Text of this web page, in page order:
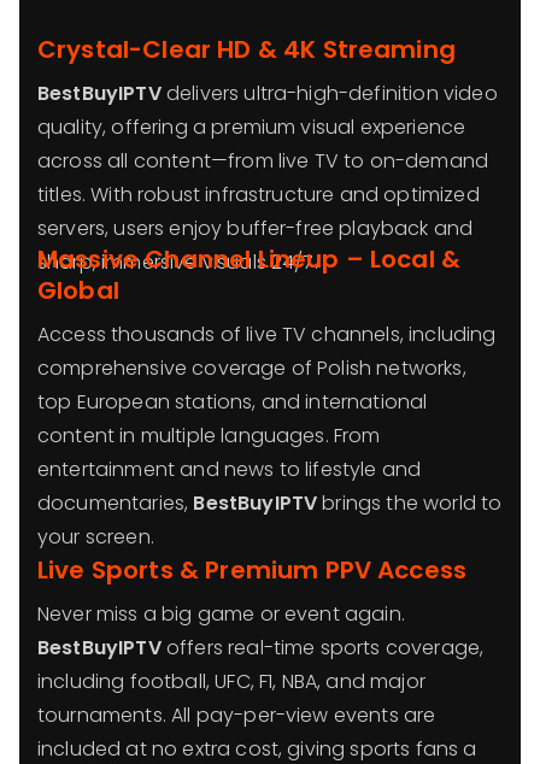
Crystal-Clear HD & 4K Streaming
BestBuyIPTVdelivers ultra-high-definition video
quality, offering a premium visual experience
across all content—from live TV to on-demand
titles. With robust infrastructure and optimized
servers, users enjoy buffer-free playback and
sharp, immersive visuals 24/7.
Massive Channel Lineup – Local &
Global
Access thousands of live TV channels, including
comprehensive coverage of Polish networks,
top European stations, and international
content in multiple languages. From
entertainment and news to lifestyle and
documentaries, BestBuyIPTVbrings the world to
your screen.
Live Sports & Premium PPV Access
Never miss a big game or event again.
BestBuyIPTVoffers real-time sports coverage,
including football, UFC, F1, NBA, and major
tournaments. All pay-per-view events are
included at no extra cost, giving sports fans a